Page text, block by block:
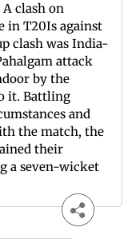
clash on
in T20Is against
clash was India-
attack
by the
it. Battling
and
the match, the
their
a seven-wicket